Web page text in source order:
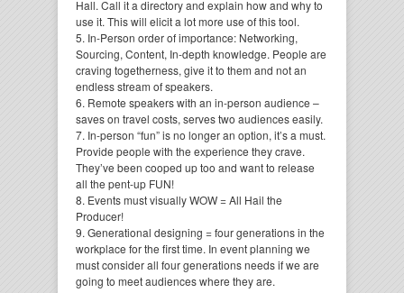
Hall. Call it a directory and explain how and why to
use it. This will elicit a lot more use of this tool.
5. In-Person order of importance: Networking,
Sourcing, Content, In-depth knowledge. People are
craving togetherness, give it to them and not an
endless stream of speakers.
6. Remote speakers with an in-person audience –
saves on travel costs, serves two audiences easily.
7. In-person “fun” is no longer an option, it’s a must.
Provide people with the experience they crave.
They’ve been cooped up too and want to release
all the pent-up FUN!
8. Events must visually WOW = All Hail the
Producer!
9. Generational designing = four generations in the
workplace for the first time. In event planning we
must consider all four generations needs if we are
going to meet audiences where they are.